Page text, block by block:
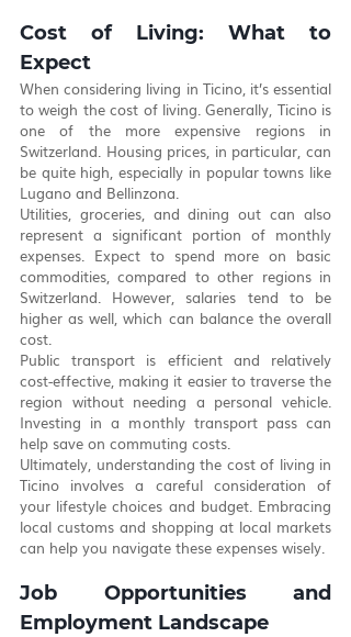
Cost of Living: What to
Expect
When considering living in Ticino, it’s essential
to weigh the cost of living. Generally, Ticino is
one of the more expensive regions in
Switzerland. Housing prices, in particular, can
be quite high, especially in popular towns like
Lugano and Bellinzona.
Utilities, groceries, and dining out can also
represent a significant portion of monthly
expenses. Expect to spend more on basic
commodities, compared to other regions in
Switzerland. However, salaries tend to be
higher as well, which can balance the overall
cost.
Public transport is efficient and relatively
cost-effective, making it easier to traverse the
region without needing a personal vehicle.
Investing in a monthly transport pass can
help save on commuting costs.
Ultimately, understanding the cost of living in
Ticino involves a careful consideration of
your lifestyle choices and budget. Embracing
local customs and shopping at local markets
can help you navigate these expenses wisely.
Job Opportunities and
Employment Landscape